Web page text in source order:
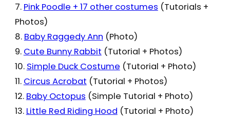
7. Pink Poodle + 17 other costumes (Tutorials +
Photos)
8. Baby Raggedy Ann (Photo)
9. Cute Bunny Rabbit (Tutorial + Photos)
10. Simple Duck Costume (Tutorial + Photo)
11. Circus Acrobat (Tutorial + Photos)
12. Baby Octopus (Simple Tutorial + Photo)
13. Little Red Riding Hood (Tutorial + Photo)